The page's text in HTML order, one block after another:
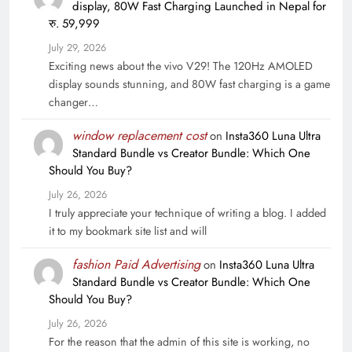
display, 80W Fast Charging Launched in Nepal for
रु. 59,999
July 29, 2026
Exciting news about the vivo V29! The 120Hz AMOLED
display sounds stunning, and 80W fast charging is a game
changer…
window replacement coston Insta360 Luna Ultra
Standard Bundle vs Creator Bundle: Which One
Should You Buy?
July 26, 2026
I truly appreciate your technique of writing a blog. I added
it to my bookmark site list and will
fashion Paid Advertisingon Insta360 Luna Ultra
Standard Bundle vs Creator Bundle: Which One
Should You Buy?
July 26, 2026
For the reason that the admin of this site is working, no